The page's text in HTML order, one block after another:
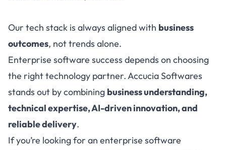
Our tech stack is always aligned with business
outcomes, not trends alone.
Enterprise software success depends on choosing
the right technology partner. Accucia Softwares
stands out by combining business understanding,
technical expertise, AI-driven innovation, and
reliable delivery.
If you’re looking for an enterprise software